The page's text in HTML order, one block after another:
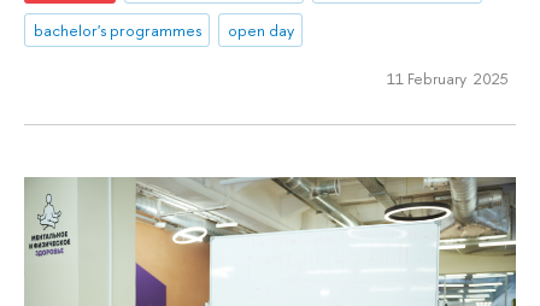
bachelor's programmes
open day
11 February 2025